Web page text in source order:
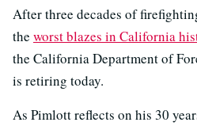
After three decades of
the worst blazes in California
the California Department of
is retiring today.
As Pimlott reflects on his 30